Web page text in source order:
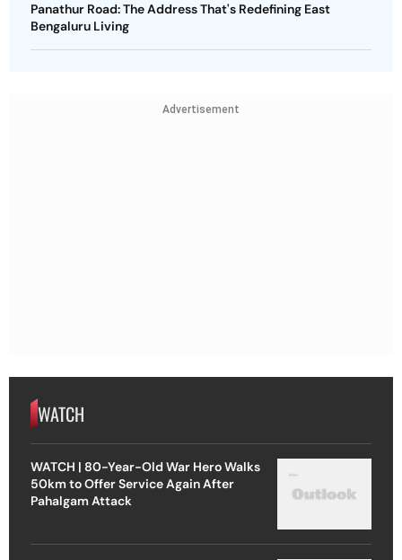
Panathur Road: The Address That's Redefining East
Bengaluru Living
Advertisement
WATCH
WATCH | 80-Year-Old War Hero Walks
50km to Offer Service Again After
Pahalgam Attack